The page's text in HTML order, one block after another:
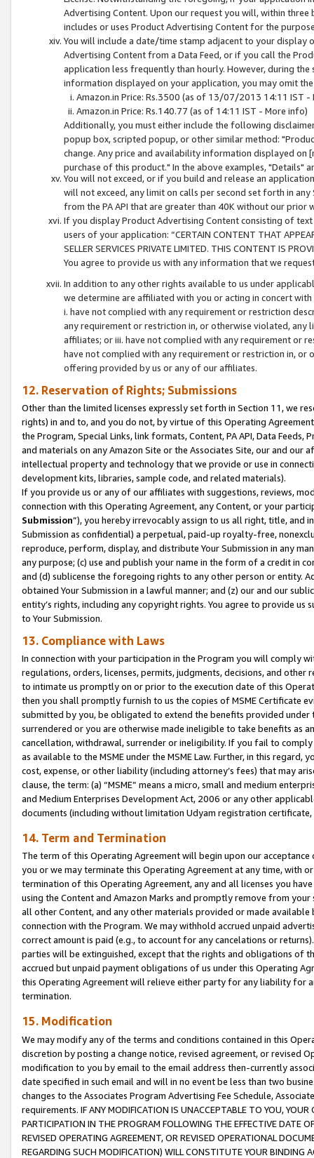
Advertising Content. Upon our request you will, within
includes or uses Product Advertising Content for the
You will include a date/time stamp adjacent to your
Advertising Content from a Data Feed, or if you call the
application less frequently than hourly. However, during
information displayed on your application, you may omit
Amazon.in Price: Rs.3500 (as of 13/07/2013 14:11 IST -
Amazon.in Price: Rs.140.77 (as of 14:11 IST - More info)
Additionally, you must either include the following
popup box, scripted popup, or other similar method:
change. Any price and availability information displayed
purchase of this product." In the above examples, "Details"
You will not exceed, or if you build and release an
will not exceed, any limit on calls per second set forth in
from the PA API that are greater than 40K without our prior
If you display Product Advertising Content consisting of
users of your application: “CERTAIN CONTENT THAT
SELLER SERVICES PRIVATE LIMITED. THIS CONTENT IS
You agree to provide us with any information that we
In addition to any other rights available to us under
we determine are affiliated with you or acting in concert
i. have not complied with any requirement or restriction
any requirement or restriction in, or otherwise violated, any
affiliates; or iii. have not complied with any requirement or
have not complied with any requirement or restriction in, or
offering provided by us or any of our affiliates.
12. Reservation of Rights; Submissions
Other than the limited licenses expressly set forth in Section 11, we
rights) in and to, and you do not, by virtue of this Operating
the Program, Special Links, link formats, Content, PA API, Data
and materials on any Amazon Site or the Associates Site, our and our
intellectual property and technology that we provide or use in
development kits, libraries, sample code, and related materials).
If you provide us or any of our affiliates with suggestions, reviews,
connection with this Operating Agreement, any Content, or your
Submission”), you hereby irrevocably assign to us all right, title, and
Submission as confidential) a perpetual, paid-up royalty-free,
reproduce, perform, display, and distribute Your Submission in any
any purpose; (c) use and publish your name in the form of a credit in
and (d) sublicense the foregoing rights to any other person or entity.
obtained Your Submission in a lawful manner; and (z) our and our
entity’s rights, including any copyright rights. You agree to provide us
to Your Submission.
13. Compliance with Laws
In connection with your participation in the Program you will comply
regulations, orders, licenses, permits, judgments, decisions, and
to intimate us promptly on or prior to the execution date of this
then you shall promptly furnish to us the copies of MSME Certificate
submitted by you, be obligated to extend the benefits provided under
surrendered or you are otherwise made ineligible to take benefits as
cancellation, withdrawal, surrender or ineligibility. If you fail to
as available to the MSME under the MSME Law. Further, in this
cost, expense, or other liability (including attorney’s fees) that may
clause, the term: (a) “MSME” means a micro, small and medium
and Medium Enterprises Development Act, 2006 or any other
documents (including without limitation Udyam registration certificate,
14. Term and Termination
The term of this Operating Agreement will begin upon our
you or we may terminate this Operating Agreement at any time, with
termination of this Operating Agreement, any and all licenses you
using the Content and Amazon Marks and promptly remove from
all other Content, and any other materials provided or made
connection with the Program. We may withhold accrued unpaid
correct amount is paid (e.g., to account for any cancelations or
parties will be extinguished, except that the rights and obligations of
accrued but unpaid payment obligations of us under this Operating
this Operating Agreement will relieve either party for any liability for
termination.
15. Modification
We may modify any of the terms and conditions contained in this
discretion by posting a change notice, revised agreement, or revised
modification to you by email to the email address then-currently
date specified in such email and will in no event be less than two
changes to the Associates Program Advertising Fee Schedule,
requirements. IF ANY MODIFICATION IS UNACCEPTABLE TO YOU,
PARTICIPATION IN THE PROGRAM FOLLOWING THE EFFECTIVE DATE
REVISED OPERATING AGREEMENT, OR REVISED OPERATIONAL
REGARDING SUCH MODIFICATION) WILL CONSTITUTE YOUR BINDING